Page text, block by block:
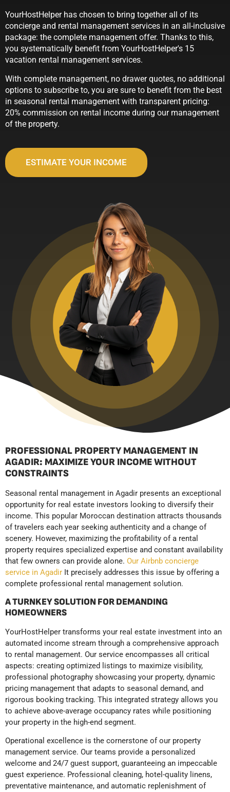
YourHostHelper has chosen to bring together all of its
concierge and rental management services in an all-inclusive
package: the complete management offer. Thanks to this,
you systematically benefit from YourHostHelper's 15
vacation rental management services.
With complete management, no drawer quotes, no additional
options to subscribe to, you are sure to benefit from the best
in seasonal rental management with transparent pricing:
20% commission on rental income during our management
of the property.
ESTIMATE YOUR INCOME
PROFESSIONAL PROPERTY MANAGEMENT IN
AGADIR: MAXIMIZE YOUR INCOME WITHOUT
CONSTRAINTS
Seasonal rental management in Agadir presents an exceptional
opportunity for real estate investors looking to diversify their
income. This popular Moroccan destination attracts thousands
of travelers each year seeking authenticity and a change of
scenery. However, maximizing the profitability of a rental
property requires specialized expertise and constant availability
that few owners can provide alone. Our Airbnb concierge
service in Agadir It precisely addresses this issue by offering a
complete professional rental management solution.
A TURNKEY SOLUTION FOR DEMANDING
HOMEOWNERS
YourHostHelper transforms your real estate investment into an
automated income stream through a comprehensive approach
to rental management. Our service encompasses all critical
aspects: creating optimized listings to maximize visibility,
professional photography showcasing your property, dynamic
pricing management that adapts to seasonal demand, and
rigorous booking tracking. This integrated strategy allows you
to achieve above-average occupancy rates while positioning
your property in the high-end segment.
Operational excellence is the cornerstone of our property
management service. Our teams provide a personalized
welcome and 24/7 guest support, guaranteeing an impeccable
guest experience. Professional cleaning, hotel-quality linens,
preventative maintenance, and automatic replenishment of